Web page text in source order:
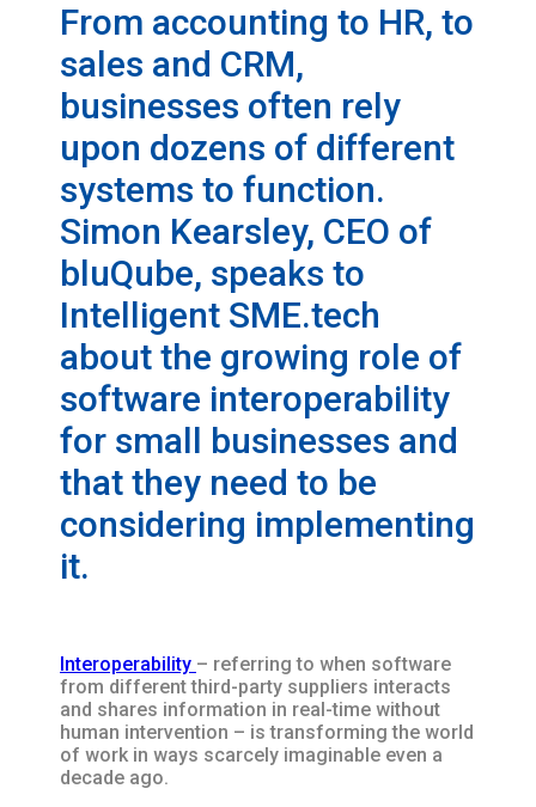
From accounting to HR, to
sales and CRM,
businesses often rely
upon dozens of different
systems to function.
Simon Kearsley, CEO of
bluQube, speaks to
Intelligent SME.tech
about the growing role of
software interoperability
for small businesses and
that they need to be
considering implementing
it.
Interoperability – referring to when software
from different third-party suppliers interacts
and shares information in real-time without
human intervention – is transforming the world
of work in ways scarcely imaginable even a
decade ago.